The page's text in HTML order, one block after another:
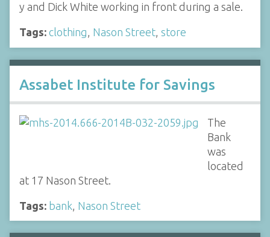
y and Dick White working in front during a sale.
Tags: clothing, Nason Street, store
Assabet Institute for Savings
The
Bank
was
located
at 17 Nason Street.
Tags: bank Nason Street